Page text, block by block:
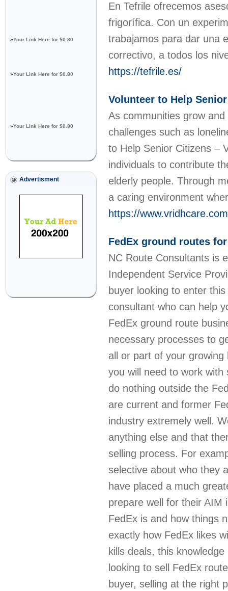
»Your Link Here for $0.80
»Your Link Here for $0.80
»Your Link Here for $0.80
Advertisment
En Tefrile ofrecemos
frigorífica. Con un
trabajamos para dar una
correctivo, a todos los
https://tefrile.es/
Volunteer to Help
As communities grow
challenges such as
to Help Senior Citizens –
individuals to contribute
elderly people. Through
a caring environment
https://
FedEx ground routes
NC Route Consultants is
Independent Service
buyer looking to enter
consultant who can help
FedEx ground route
necessary processes to
all or part of your
you will need to work
do nothing outside the
are current and former
industry extremely well.
anything else and that
selling process. For
selective about who they
have placed a much
prepare well for their AIM
FedEx is and how things
exactly how FedEx likes
kills deals, this
looking to sell FedEx
buyer, selling at the right